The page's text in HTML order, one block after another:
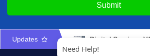
Submit
Updates Place of Supply for Services in UAE VAT Guide